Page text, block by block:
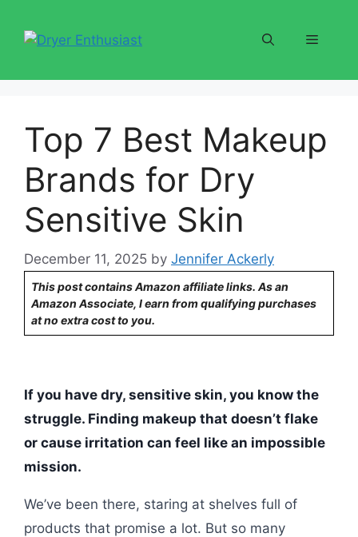
content
Menu
Top 7 Best Makeup
Brands for Dry
Sensitive Skin
December 11, 2025 by Jennifer Ackerly
This post contains Amazon affiliate links. As an
Amazon Associate, I earn from qualifying purchases
at no extra cost to you.
If you have dry, sensitive skin, you know the
struggle. Finding makeup that doesn’t flake
or cause irritation can feel like an impossible
mission.
We’ve been there, staring at shelves full of
products that promise a lot. But so many